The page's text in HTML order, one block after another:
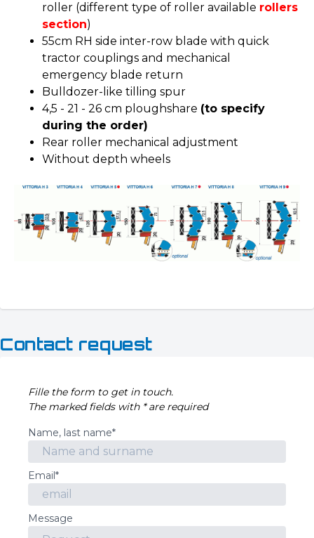
roller (different type of roller available rollers
section)
55cm RH side inter-row blade with quick
tractor couplings and mechanical
emergency blade return
Bulldozer-like tilling spur
4,5 - 21 - 26 cm ploughshare (to specify
during the order)
Rear roller mechanical adjustment
Without depth wheels
Contact request
Fille the form to get in touch.
The marked fields with * are required
Name, last name*
Email*
Message